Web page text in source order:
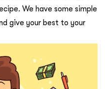
We have some simple
give your best to your